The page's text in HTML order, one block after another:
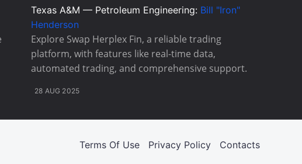
Texas A&M — Petroleum Engineering: Bill "Iron"
Henderson
Explore Swap Herplex Fin, a reliable trading
platform, with features like real-time data,
automated trading, and comprehensive support.
28 AUG 2025
Terms Of Use Privacy Policy Contacts